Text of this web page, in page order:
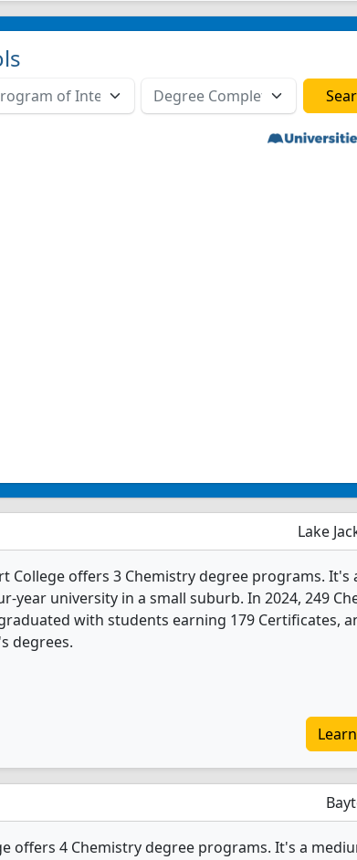
Lake
College offers 3 Chemistry degree programs. It's
year university in a small suburb. In 2024, 249
with students earning 179 Certificates,
degrees.
offers 4 Chemistry degree programs. It's a